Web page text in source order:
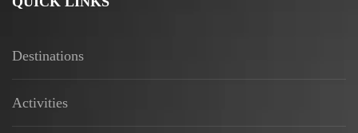
Destinations
Activities